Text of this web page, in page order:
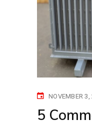
NOVEMBER 3,
5